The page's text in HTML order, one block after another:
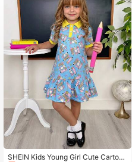
4.92 309K Followers
4.92 309K Followers
SHEIN Kids Young Girl Cute Cartoo
#10 Bestseller
Almost sold out!